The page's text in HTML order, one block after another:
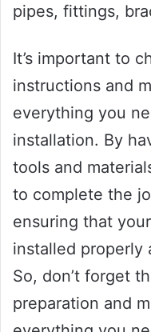
pipes, fittings,
It’s important to
instructions and
everything you
installation. By
tools and
to complete the
ensuring that
installed properly
So, don’t forget
preparation and